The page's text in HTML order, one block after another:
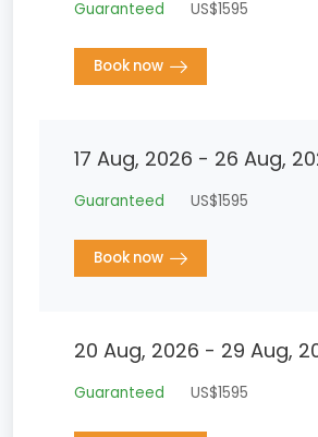
Guaranteed US$1595
Book now
17 Aug, 2026 - 26 Aug,
Guaranteed US$1595
Book now
20 Aug, 2026 - 29 Aug,
Guaranteed US$1595